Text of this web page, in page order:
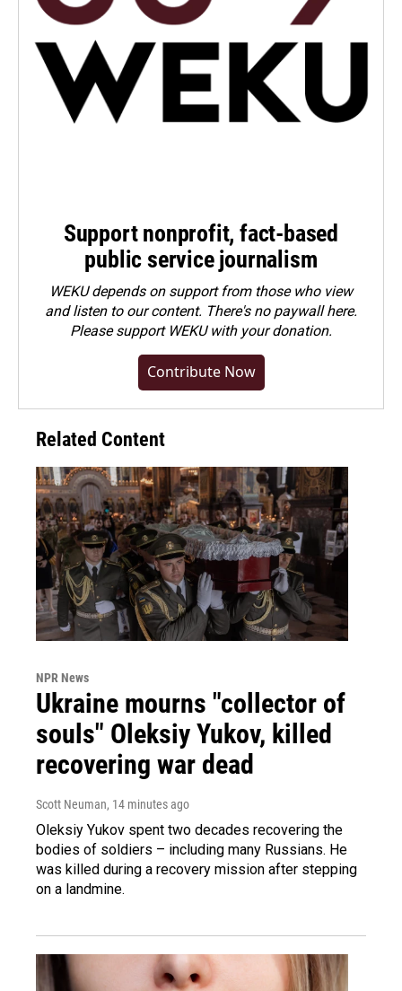
Support nonprofit, fact-based
public service journalism
WEKU depends on support from those who view
and listen to our content. There's no paywall here.
Pleasesupport WEKU with your donation.
Contribute Now
Related Content
NPR News
Ukraine mourns "collector of
souls" Oleksiy Yukov, killed
recovering war dead
Scott Neuman, 14 minutes ago
Oleksiy Yukov spent two decades recovering the
bodies of soldiers – including many Russians. He
was killed during a recovery mission after stepping
on a landmine.